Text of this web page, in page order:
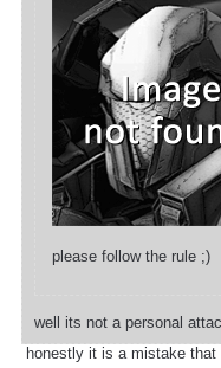
please follow the rule ;)
well its not a personal
honestly it is a mistake that